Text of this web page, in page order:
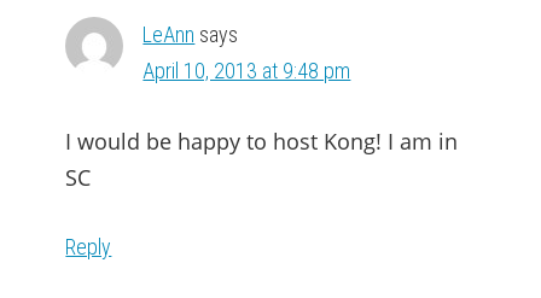
LeAnn says
April 10, 2013 at 9:48 pm
I would be happy to host Kong! I am in
SC
Reply